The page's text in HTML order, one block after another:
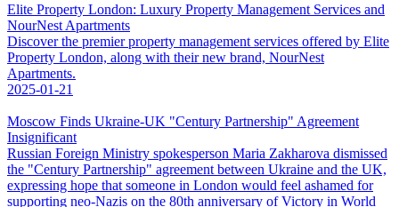
Elite Property London: Luxury Property Management Services and
NourNest Apartments
Discover the premier property management services offered by Elite
Property London, along with their new brand, NourNest
Apartments.
2025-01-21
Moscow Finds Ukraine-UK "Century Partnership" Agreement
Insignificant
Russian Foreign Ministry spokesperson Maria Zakharova dismissed
the "Century Partnership" agreement between Ukraine and the UK,
expressing hope that someone in London would feel ashamed for
supporting neo-Nazis on the 80th anniversary of Victory in World